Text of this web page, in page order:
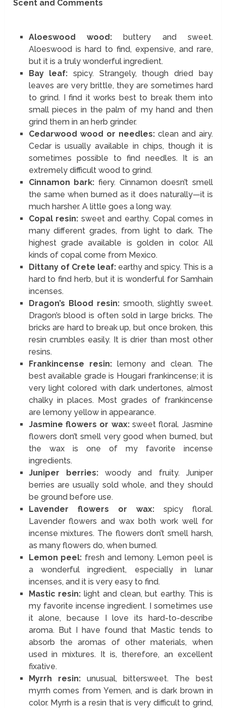
Scent and Comments
Aloeswood wood:buttery and sweet.
Aloeswood is hard to find, expensive, and rare,
but it is a truly wonderful ingredient.
Bay leaf: spicy. Strangely, though dried bay
leaves are very brittle, they are sometimes hard
to grind. I find it works best to break them into
small pieces in the palm of my hand and then
grind them in an herb grinder.
Cedarwood wood or needles:clean and airy.
Cedar is usually available in chips, though it is
sometimes possible to find needles. It is an
extremely difficult wood to grind.
Cinnamon bark: fiery. Cinnamon doesn’t smell
the same when burned as it does naturally—it is
much harsher. A little goes a long way.
Copal resin: sweet and earthy. Copal comes in
many different grades, from light to dark. The
highest grade available is golden in color. All
kinds of copal come from Mexico.
Dittany of Crete leaf:earthy and spicy. This is a
hard to find herb, but it is wonderful for Samhain
incenses.
Dragon’s Blood resin:smooth, slightly sweet.
Dragon’s blood is often sold in large bricks. The
bricks are hard to break up, but once broken, this
resin crumbles easily. It is drier than most other
resins.
Frankincense resin:lemony and clean. The
best available grade is Hougari frankincense; it is
very light colored with dark undertones, almost
chalky in places. Most grades of frankincense
are lemony yellow in appearance.
Jasmine flowers or wax:sweet floral. Jasmine
flowers don’t smell very good when burned, but
the wax is one of my favorite incense
ingredients.
Juniper berries:woody and fruity. Juniper
berries are usually sold whole, and they should
be ground before use.
Lavender flowers or wax:spicy floral.
Lavender flowers and wax both work well for
incense mixtures. The flowers don’t smell harsh,
as many flowers do, when burned.
Lemon peel: fresh and lemony. Lemon peel is
a wonderful ingredient, especially in lunar
incenses, and it is very easy to find.
Mastic resin: light and clean, but earthy. This is
my favorite incense ingredient. I sometimes use
it alone, because I love its hard-to-describe
aroma. But I have found that Mastic tends to
absorb the aromas of other materials, when
used in mixtures. It is, therefore, an excellent
fixative.
Myrrh resin:unusual, bittersweet. The best
myrrh comes from Yemen, and is dark brown in
color. Myrrh is a resin that is very difficult to grind,